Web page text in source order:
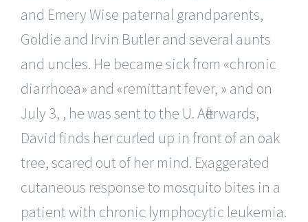
and Emery Wise paternal grandparents,
Goldie and Irvin Butler and several aunts
and uncles. He became sick from «chronic
diarrhoea» and «remittant fever, » and on
July 3, , he was sent to the U. Afterwards,
David finds her curled up in front of an oak
tree, scared out of her mind. Exaggerated
cutaneous response to mosquito bites in a
patient with chronic lymphocytic leukemia.